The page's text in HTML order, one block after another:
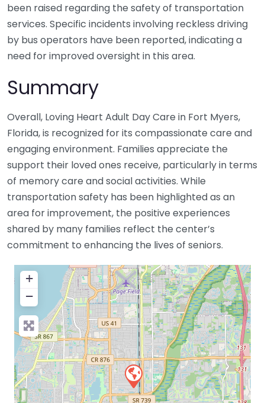
been raised regarding the safety of transportation
services. Specific incidents involving reckless driving
by bus operators have been reported, indicating a
need for improved oversight in this area.
Summary
Overall, Loving Heart Adult Day Care in Fort Myers,
Florida, is recognized for its compassionate care and
engaging environment. Families appreciate the
support their loved ones receive, particularly in terms
of memory care and social activities. While
transportation safety has been highlighted as an
area for improvement, the positive experiences
shared by many families reflect the center’s
commitment to enhancing the lives of seniors.
+
−